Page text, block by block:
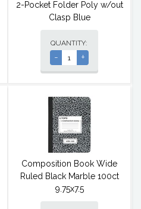
2-Pocket Folder Poly w/out
Clasp Blue
QUANTITY:
- +
Composition Book Wide
Ruled Black Marble 100ct
9.75x7.5